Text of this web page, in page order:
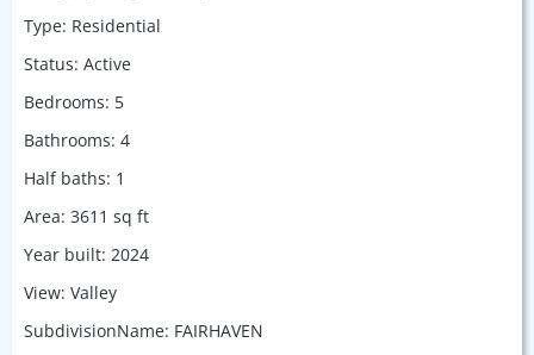
Type: Residential
Status: Active
Bedrooms: 5
Bathrooms: 4
Half baths: 1
Area: 3611 sq ft
Year built: 2024
View: Valley
SubdivisionName: FAIRHAVEN